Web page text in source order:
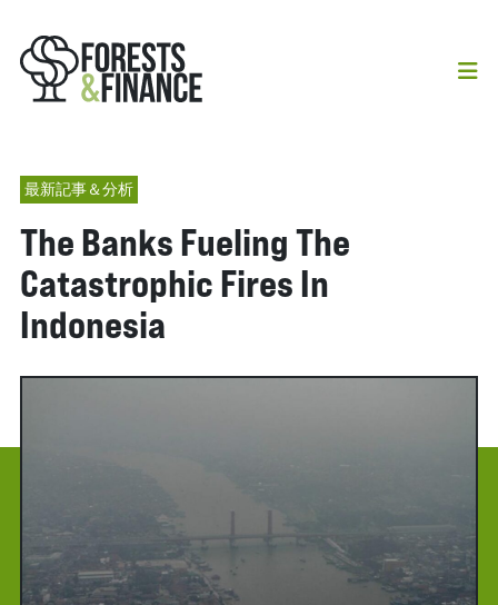
最新記事＆分析
The Banks Fueling The
Catastrophic Fires In
Indonesia